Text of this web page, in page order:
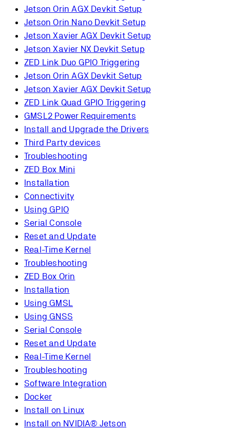
Jetson Orin AGX Devkit Setup
Jetson Orin Nano Devkit Setup
Jetson Xavier AGX Devkit Setup
Jetson Xavier NX Devkit Setup
ZED Link Duo GPIO Triggering
Jetson Orin AGX Devkit Setup
Jetson Xavier AGX Devkit Setup
ZED Link Quad GPIO Triggering
GMSL2 Power Requirements
Install and Upgrade the Drivers
Third Party devices
Troubleshooting
ZED Box Mini
Installation
Connectivity
Using GPIO
Serial Console
Reset and Update
Real-Time Kernel
Troubleshooting
ZED Box Orin
Installation
Using GMSL
Using GNSS
Serial Console
Reset and Update
Real-Time Kernel
Troubleshooting
Software Integration
Docker
Install on Linux
Install on NVIDIA® Jetson